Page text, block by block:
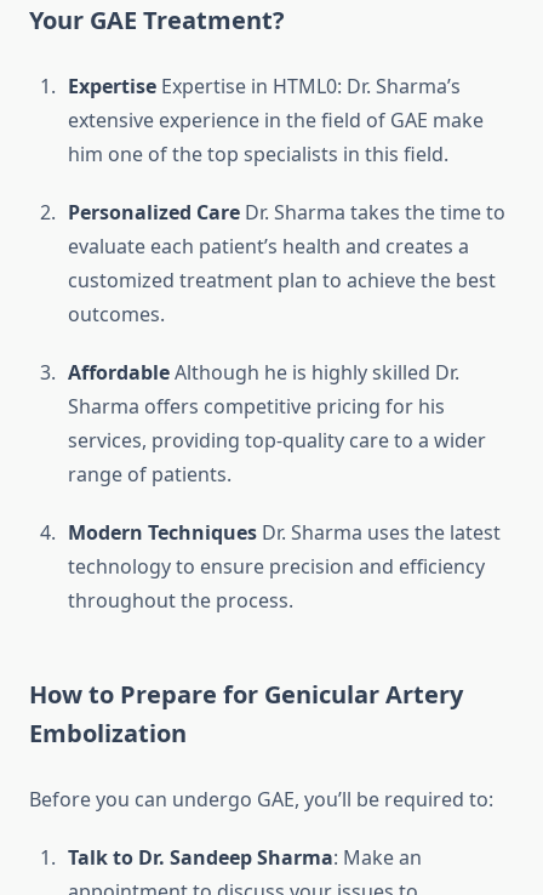
Your GAE Treatment?
Expertise Expertise in HTML0: Dr. Sharma’s
extensive experience in the field of GAE make
him one of the top specialists in this field.
Personalized Care Dr. Sharma takes the time to
evaluate each patient’s health and creates a
customized treatment plan to achieve the best
outcomes.
AffordableAlthough he is highly skilled Dr.
Sharma offers competitive pricing for his
services, providing top-quality care to a wider
range of patients.
Modern Techniques Dr. Sharma uses the latest
technology to ensure precision and efficiency
throughout the process.
How to Prepare for Genicular Artery
Embolization
Before you can undergo GAE, you’ll be required to:
Talk to Dr. Sandeep Sharma: Make an